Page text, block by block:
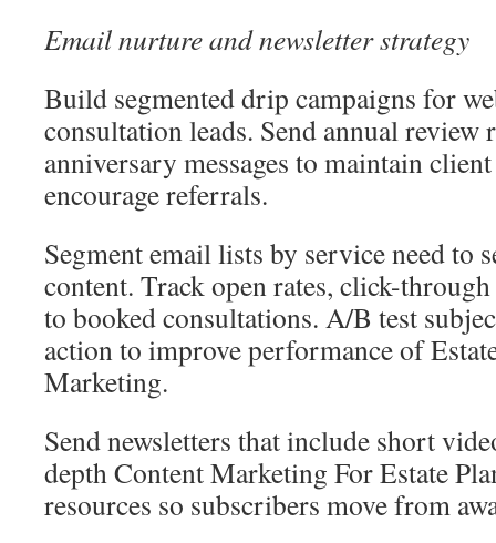
Email nurture and newsletter strategy
Build segmented drip campaigns for
consultation leads. Send annual review
anniversary messages to maintain
encourage referrals.
Segment email lists by service need to
content. Track open rates, click-
to booked consultations. A/B test
action to improve performance of
Marketing.
Send newsletters that include short
depth Content Marketing For Estate
resources so subscribers move from